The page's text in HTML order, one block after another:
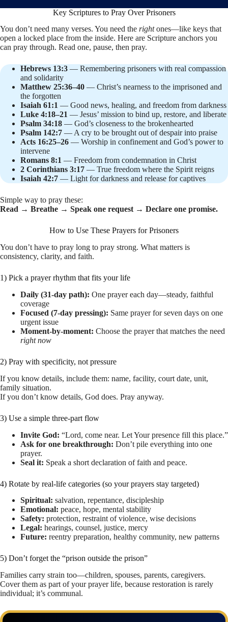
Key Scriptures to Pray Over Prisoners
You don’t need many verses. You need the rightones—like keys that
open a locked place from the inside. Here are Scripture anchors you
can pray through. Read one, pause, then pray.
Hebrews 13:3 — Remembering prisoners with real compassion
and solidarity
Matthew 25:36–40 — Christ’s nearness to the imprisoned and
the forgotten
Isaiah 61:1 — Good news, healing, and freedom from darkness
Luke 4:18–21 — Jesus’ mission to bind up, restore, and liberate
Psalm 34:18 — God’s closeness to the brokenhearted
Psalm 142:7 — A cry to be brought out of despair into praise
Acts 16:25–26 — Worship in confinement and God’s power to
intervene
Romans 8:1 — Freedom from condemnation in Christ
2 Corinthians 3:17 — True freedom where the Spirit reigns
Isaiah 42:7 — Light for darkness and release for captives
Simple way to pray these:
Read → Breathe → Speak one request → Declare one promise.
How to Use These Prayers for Prisoners
You don’t have to pray long to pray strong. What matters is
consistency, clarity, and faith.
1) Pick a prayer rhythm that fits your life
Daily (31-day path): One prayer each day—steady, faithful
coverage
Focused (7-day pressing): Same prayer for seven days on one
urgent issue
Moment-by-moment: Choose the prayer that matches the need
right now
2) Pray with specificity, not pressure
If you know details, include them: name, facility, court date, unit,
family situation.
If you don’t know details, God does. Pray anyway.
3) Use a simple three-part flow
Invite God: “Lord, come near. Let Your presence fill this place.”
Ask for one breakthrough: Don’t pile everything into one
prayer.
Seal it: Speak a short declaration of faith and peace.
4) Rotate by real-life categories (so your prayers stay targeted)
Spiritual: salvation, repentance, discipleship
Emotional: peace, hope, mental stability
Safety: protection, restraint of violence, wise decisions
Legal: hearings, counsel, justice, mercy
Future: reentry preparation, healthy community, new patterns
5) Don’t forget the “prison outside the prison”
Families carry strain too—children, spouses, parents, caregivers.
Cover them as part of your prayer life, because restoration is rarely
individual; it’s communal.